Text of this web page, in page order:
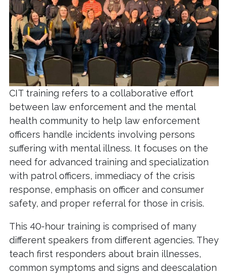
CIT training refers to a collaborative effort
between law enforcement and the mental
health community to help law enforcement
officers handle incidents involving persons
suffering with mental illness. It focuses on the
need for advanced training and specialization
with patrol officers, immediacy of the crisis
response, emphasis on officer and consumer
safety, and proper referral for those in crisis.
This 40-hour training is comprised of many
different speakers from different agencies. They
teach first responders about brain illnesses,
common symptoms and signs and deescalation